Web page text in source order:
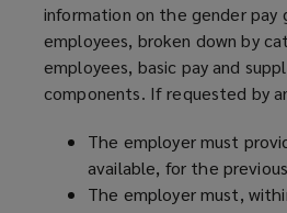
information on the gender pay
employees, broken down by
employees, basic pay and
components. If requested by
The employer must
available, for the
The employer must,